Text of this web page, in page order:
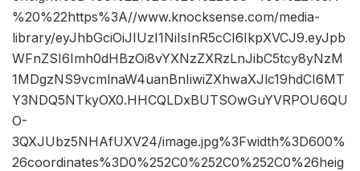
%20%22https%3A//www.knocksense.com/media-
library/eyJhbGciOiJIUzI1NiIsInR5cCI6IkpXVCJ9.eyJpb
WFnZSI6Imh0dHBzOi8vYXNzZXRzLnJibC5tcy8yNzM
1MDgzNS9vcmlnaW4uanBnIiwiZXhwaXJlc19hdCI6MT
Y3NDQ5NTkyOX0.HHCQLDxBUTSOwGuYVRPOU6QU
O-
3QXJUbz5NHAfUXV24/image.jpg%3Fwidth%3D600%
26coordinates%3D0%252C0%252C0%252C0%26heig